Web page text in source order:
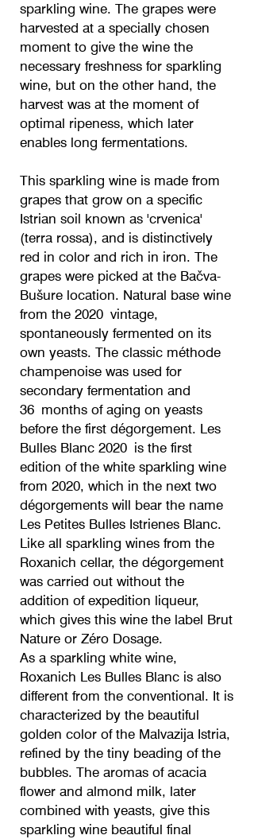
sparkling wine. The grapes were
harvested at a specially chosen
moment to give the wine the
necessary freshness for sparkling
wine, but on the other hand, the
harvest was at the moment of
optimal ripeness, which later
enables long fermentations.
This sparkling wine is made from
grapes that grow on a specific
Istrian soil known as 'crvenica'
(terra rossa), and is distinctively
red in color and rich in iron. The
grapes were picked at the Bačva-
Bušure location. Natural base wine
from the 2020 vintage,
spontaneously fermented on its
own yeasts. The classic méthode
champenoise was used for
secondary fermentation and
36 months of aging on yeasts
before the first dégorgement. Les
Bulles Blanc 2020 is the first
edition of the white sparkling wine
from 2020, which in the next two
dégorgements will bear the name
Les Petites Bulles Istrienes Blanc.
Like all sparkling wines from the
Roxanich cellar, the dégorgement
was carried out without the
addition of expedition liqueur,
which gives this wine the label Brut
Nature or Zéro Dosage.
As a sparkling white wine,
Roxanich Les Bulles Blanc is also
different from the conventional. It is
characterized by the beautiful
golden color of the Malvazija Istria,
refined by the tiny beading of the
bubbles. The aromas of acacia
flower and almond milk, later
combined with yeasts, give this
sparkling wine beautiful final